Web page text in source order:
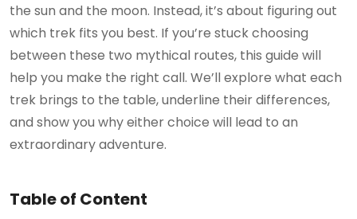
the sun and the moon. Instead, it’s about figuring out
which trek fits you best. If you’re stuck choosing
between these two mythical routes, this guide will
help you make the right call. We’ll explore what each
trek brings to the table, underline their differences,
and show you why either choice will lead to an
extraordinary adventure.
Table of Content